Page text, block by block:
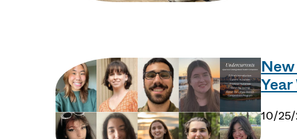
10/25/